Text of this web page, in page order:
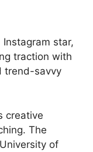
Instagram star,
traction with
trend-savvy
creative
The
of